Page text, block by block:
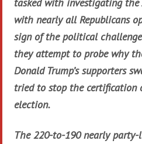
tasked with investigating
with nearly all Republicans
sign of the political
they attempt to probe why
Donald Trump’s supporters
tried to stop the certification
election.
The 220-to-190 nearly